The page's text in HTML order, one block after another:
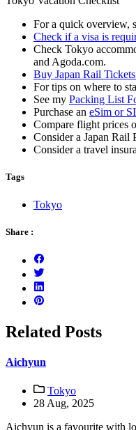
For a quick overview,
Check if a visa is
Check Tokyo
and Agoda.com.
Buy Japan Rail
For tips on where to
See my Packing List
Purchase an eSim or
Compare flight prices
Consider a Japan Rail
Consider a travel
Tags
Tokyo
Share :
Related Posts
Aichyun
Tokyo
28 Aug, 2025
Aichyun is a favourite with